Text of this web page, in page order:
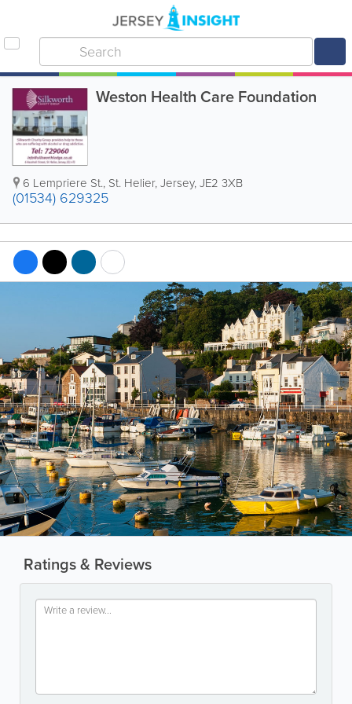
Weston Health Care Foundation
6 Lempriere St., St. Helier,Jersey,JE2 3XB
(01534) 629325
Ratings & Reviews